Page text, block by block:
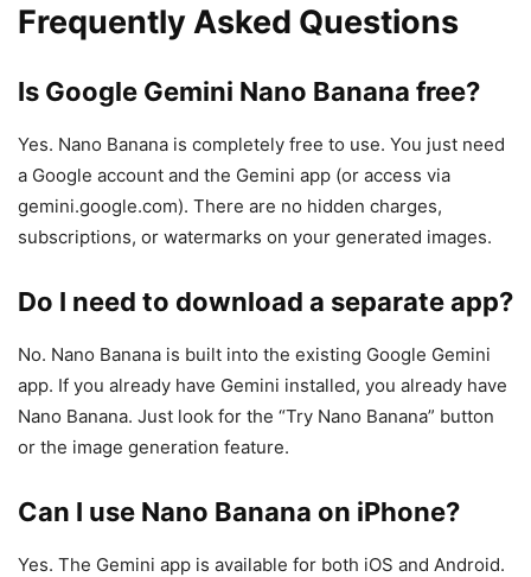
Frequently Asked Questions
Is Google Gemini Nano Banana free?
Yes. Nano Banana is completely free to use. You just need
a Google account and the Gemini app (or access via
gemini.google.com). There are no hidden charges,
subscriptions, or watermarks on your generated images.
Do I need to download a separate app?
No. Nano Banana is built into the existing Google Gemini
app. If you already have Gemini installed, you already have
Nano Banana. Just look for the “Try Nano Banana” button
or the image generation feature.
Can I use Nano Banana on iPhone?
Yes. The Gemini app is available for both iOS and Android.